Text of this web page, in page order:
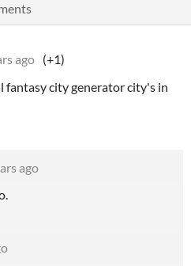
ago (+1)
fantasy city generator city's in
ago